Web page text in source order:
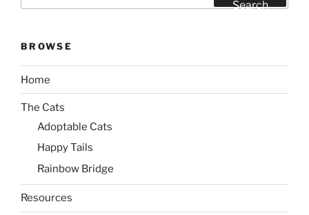
Search
BROWSE
Home
The Cats
Adoptable Cats
Happy Tails
Rainbow Bridge
Resources